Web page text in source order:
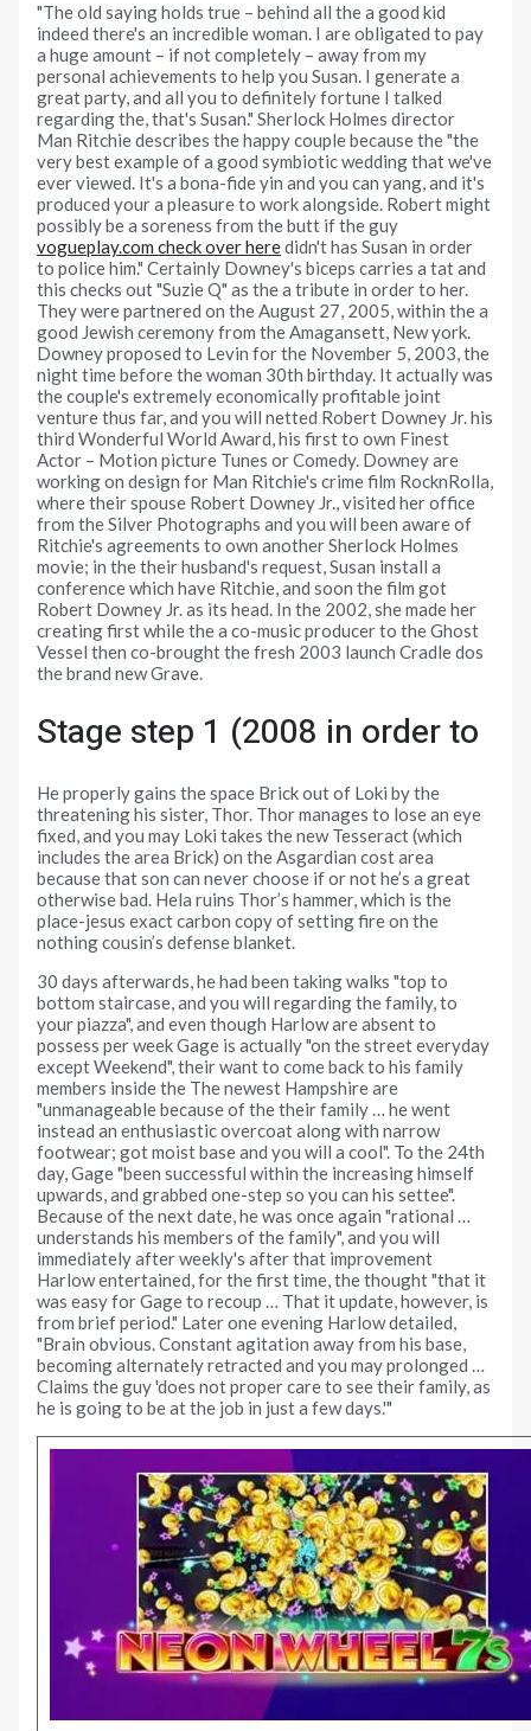
"The old saying holds true – behind all the a good kid
indeed there's an incredible woman. I are obligated to pay
a huge amount – if not completely – away from my
personal achievements to help you Susan. I generate a
great party, and all you to definitely fortune I talked
regarding the, that's Susan." Sherlock Holmes director
Man Ritchie describes the happy couple because the "the
very best example of a good symbiotic wedding that we've
ever viewed. It's a bona-fide yin and you can yang, and it's
produced your a pleasure to work alongside. Robert might
possibly be a soreness from the butt if the guy
vogueplay.com check over heredidn't has Susan in order
to police him." Certainly Downey's biceps carries a tat and
this checks out "Suzie Q" as the a tribute in order to her.
They were partnered on the August 27, 2005, within the a
good Jewish ceremony from the Amagansett, New york.
Downey proposed to Levin for the November 5, 2003, the
night time before the woman 30th birthday. It actually was
the couple's extremely economically profitable joint
venture thus far, and you will netted Robert Downey Jr. his
third Wonderful World Award, his first to own Finest
Actor – Motion picture Tunes or Comedy. Downey are
working on design for Man Ritchie's crime film RocknRolla,
where their spouse Robert Downey Jr., visited her office
from the Silver Photographs and you will been aware of
Ritchie's agreements to own another Sherlock Holmes
movie; in the their husband's request, Susan install a
conference which have Ritchie, and soon the film got
Robert Downey Jr. as its head. In the 2002, she made her
creating first while the a co-music producer to the Ghost
Vessel then co-brought the fresh 2003 launch Cradle dos
the brand new Grave.
Stage step 1 (2008 in order to
He properly gains the space Brick out of Loki by the
threatening his sister, Thor. Thor manages to lose an eye
fixed, and you may Loki takes the new Tesseract (which
includes the area Brick) on the Asgardian cost area
because that son can never choose if or not he’s a great
otherwise bad. Hela ruins Thor’s hammer, which is the
place-jesus exact carbon copy of setting fire on the
nothing cousin’s defense blanket.
30 days afterwards, he had been taking walks "top to
bottom staircase, and you will regarding the family, to
your piazza", and even though Harlow are absent to
possess per week Gage is actually "on the street everyday
except Weekend", their want to come back to his family
members inside the The newest Hampshire are
"unmanageable because of the their family … he went
instead an enthusiastic overcoat along with narrow
footwear; got moist base and you will a cool". To the 24th
day, Gage "been successful within the increasing himself
upwards, and grabbed one-step so you can his settee".
Because of the next date, he was once again "rational …
understands his members of the family", and you will
immediately after weekly's after that improvement
Harlow entertained, for the first time, the thought "that it
was easy for Gage to recoup … That it update, however, is
from brief period." Later one evening Harlow detailed,
"Brain obvious. Constant agitation away from his base,
becoming alternately retracted and you may prolonged …
Claims the guy 'does not proper care to see their family, as
he is going to be at the job in just a few days.'"